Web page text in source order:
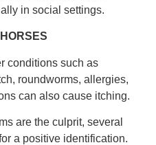
in social settings.
conditions such as
roundworms, allergies,
can also cause itching.
are the culprit, several
a positive identification.